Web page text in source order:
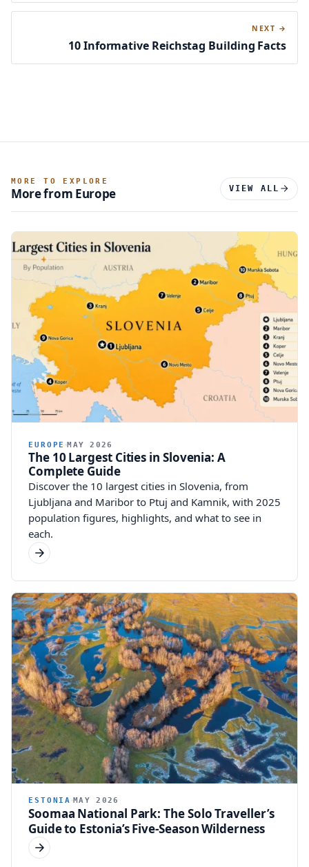
NEXT →
10 Informative Reichstag Building Facts
MORE TO EXPLORE
More from Europe VIEW ALL
EUROPE MAY 2026
The 10 Largest Cities in Slovenia: A
Complete Guide
Discover the 10 largest cities in Slovenia, from
Ljubljana and Maribor to Ptuj and Kamnik, with 2025
population figures, highlights, and what to see in
each.
ESTONIA MAY 2026
Soomaa National Park: The Solo Traveller’s
Guide to Estonia’s Five-Season Wilderness